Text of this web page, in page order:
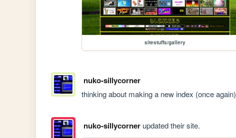
sitestuffs/gallery
nuko-sillycorner
thinking about making a new index (once again)
nuko-sillycornerupdated their site.